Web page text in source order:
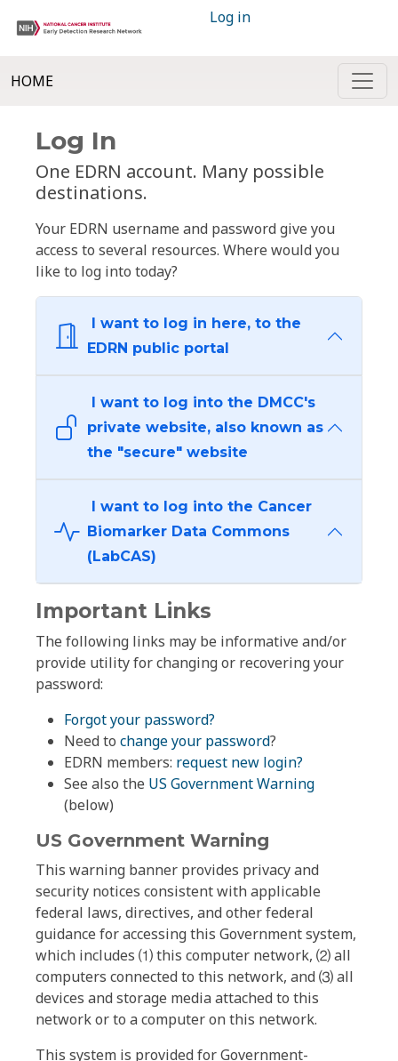
Log in
HOME
Log In
One EDRN account. Many possible
destinations.
Your EDRN username and password give you
access to several resources. Where would you
like to log into today?
I want to log in here, to the
EDRN public portal
I want to log into the DMCC's
private website, also known as
the "secure" website
I want to log into the Cancer
Biomarker Data Commons
(LabCAS)
Important Links
The following links may be informative and/or
provide utility for changing or recovering your
password:
Forgot your password?
Need to change your password?
EDRN members: request new login?
See also the US Government Warning
(below)
US Government Warning
This warning banner provides privacy and
security notices consistent with applicable
federal laws, directives, and other federal
guidance for accessing this Government system,
which includes ⑴ this computer network, ⑵ all
computers connected to this network, and ⑶ all
devices and storage media attached to this
network or to a computer on this network.
This system is provided for Government-